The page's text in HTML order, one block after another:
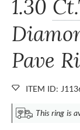
1.30
Pave
ITEM ID:
This ring is